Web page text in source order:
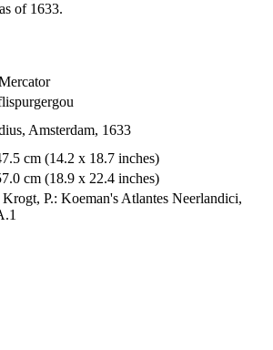
of 1633.
Amsterdam, 1633
cm (14.2 x 18.7 inches)
cm (18.9 x 22.4 inches)
Krogt, P.: Koeman's Atlantes Neerlandici,